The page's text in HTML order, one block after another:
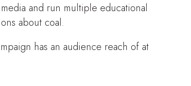
and run multiple educational
about coal.
has an audience reach of at